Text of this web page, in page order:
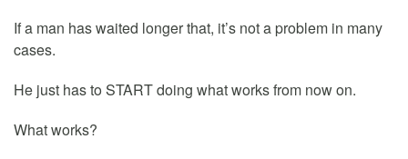
If a man has waited longer that, it’s not a problem in many
cases.
He just has to START doing what works from now on.
What works?